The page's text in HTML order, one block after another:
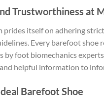
Trustworthiness at
prides itself on adhering
Every barefoot shoe
by foot biomechanics
helpful information to
Barefoot Shoe